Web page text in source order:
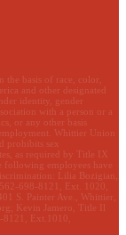
basis of race, color,
and other designated
identity, gender
with a person or a
or any other basis
Whittier Union
prohibits sex
as required by Title IX
employees have
Lilia Bozigian,
698-8121, Ext. 1020,
S. Painter Ave., Whittier,
; Kevin Jamero, Title Il
Ext.1010,